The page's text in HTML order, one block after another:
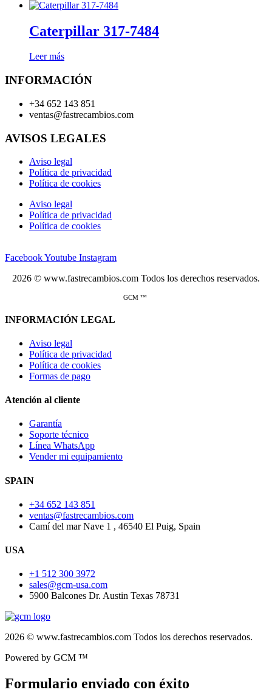
Caterpillar 317-7484
Leer más
INFORMACIÓN
+34 652 143 851
ventas@fastrecambios.com
AVISOS LEGALES
Aviso legal
Política de privacidad
Política de cookies
Aviso legal
Política de privacidad
Política de cookies
FacebookYoutube Instagram
2026 © www.fastrecambios.com Todos los derechos reservados.
GCM ™
INFORMACIÓN LEGAL
Aviso legal
Política de privacidad
Política de cookies
Formas de pago
Atención al cliente
Garantía
Soporte técnico
Línea WhatsApp
Vender mi equipamiento
SPAIN
+34 652 143 851
ventas@fastrecambios.com
Camí del mar Nave 1 , 46540 El Puig, Spain
USA
+1 512 300 3972
sales@gcm-usa.com
5900 Balcones Dr. Austin Texas 78731
2026 © www.fastrecambios.com Todos los derechos reservados.
Powered by GCM ™
Formulario enviado con éxito